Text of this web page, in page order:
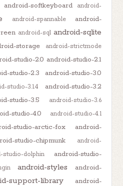
android-softkeyboard
android-
android-spannable
android-
android-sql android-sqlite
storage android-strictmode
studio-2.0 android-studio-2.1
studio-2.3
android-studio-3.0
studio-3.1.4 android-studio-3.2
studio-3.5
android-studio-3.6
studio-4.0 android-studio-4.1
studio-arctic-fox
android-
studio-chipmunk
android-
studio-dolphin
android-studio-
android-styles
android-
support-library
android-